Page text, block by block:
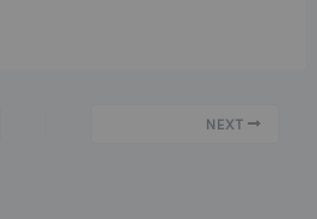
NEXT